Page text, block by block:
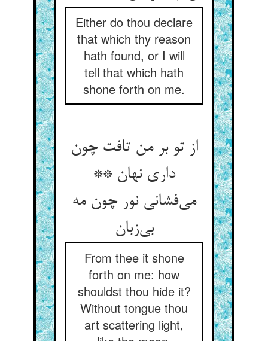
Either do thou declare
that which thy reason
hath found, or I will
tell that which hath
shone forth on me.
از تو بر من تافت چون
داری نهان **
می‌‌فشانی نور چون مه
بی‌‌زبان‌‌
From thee it shone
forth on me: how
shouldst thou hide it?
Without tongue thou
art scattering light,